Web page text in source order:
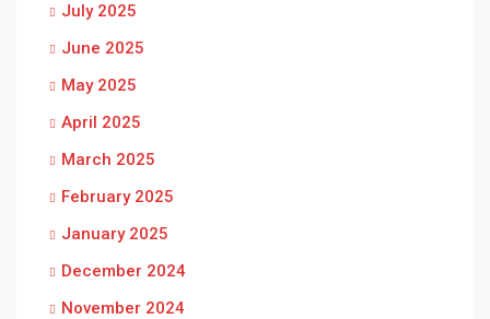
July 2025
June 2025
May 2025
April 2025
March 2025
February 2025
January 2025
December 2024
November 2024